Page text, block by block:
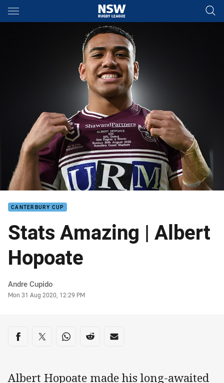
Main
You have skipped the navigation, tab for page content
CANTERBURY CUP
Stats Amazing | Albert
Hopoate
Author
Andre Cupido
Timestamp
Mon 31 Aug 2020, 12:29 PM
Share on social media
Share via Facebook
Share via Twitter
Share via Whats-app
Share via Reddit
Share via Email
Albert Hopoate made his long-awaited